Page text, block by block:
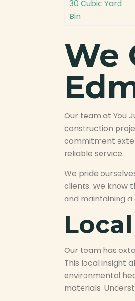
30 Cubic Yard
Bin
We
Our team at You
construction
commitment
reliable service.
We pride
clients. We know
and maintaining a
Our team has
This local insight
environmental
materials.